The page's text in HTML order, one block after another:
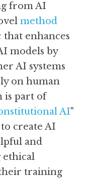
from AI
method
that enhances
models by
AI systems
on human
is part of
AI"
create AI
and
ethical
training